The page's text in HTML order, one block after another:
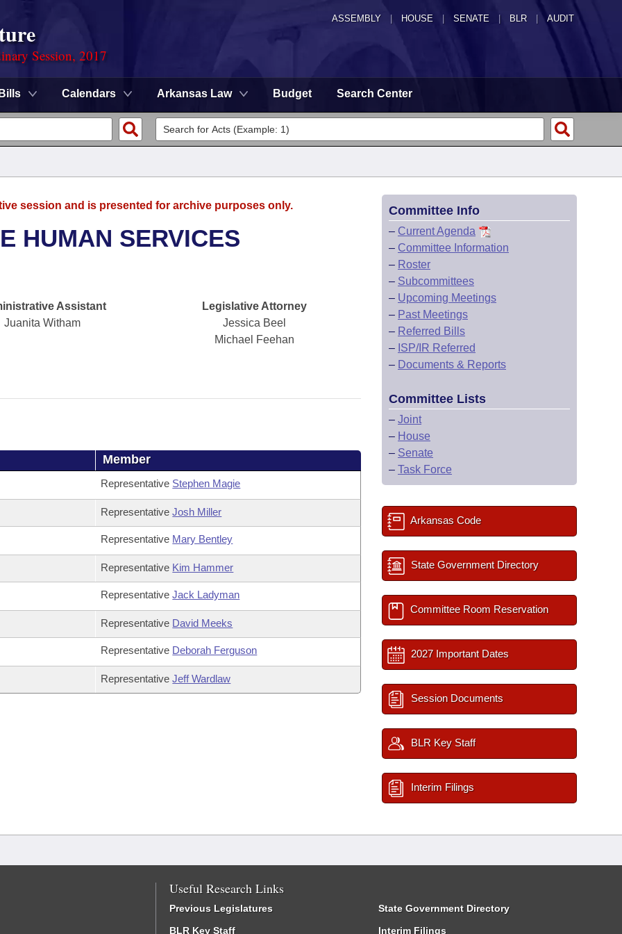
ASSEMBLY HOUSE SENATE | BLR | AUDIT
Session, 2017
Bills Calendars Arkansas Law Budget Search Center
session and is presented for archive purposes only.
HUMAN SERVICES
Assistant
Juanita Witham
Legislative Attorney
Jessica Beel
Michael Feehan
Member
Representative Stephen Magie
RepresentativeJosh Miller
Representative Mary Bentley
Representative Kim Hammer
RepresentativeJack Ladyman
Representative David Meeks
Representative Deborah Ferguson
RepresentativeJeff Wardlaw
Committee Info
– Current Agenda
– Committee Information
– Roster
– Subcommittees
– Upcoming Meetings
– Past Meetings
– Referred Bills
– ISP/IR Referred
– Documents & Reports
Committee Lists
– Joint
– House
– Senate
– Task Force
Arkansas Code
State Government Directory
Committee Room Reservation
2027 Important Dates
Session Documents
BLR Key Staff
Interim Filings
Useful Research Links
Previous Legislatures
BLR Key Staff
State Government Directory
Interim Filings